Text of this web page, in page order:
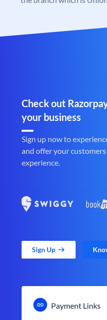
Check out
your business
Sign up now to
and offer your
experience.
Sign Up
Payment Links